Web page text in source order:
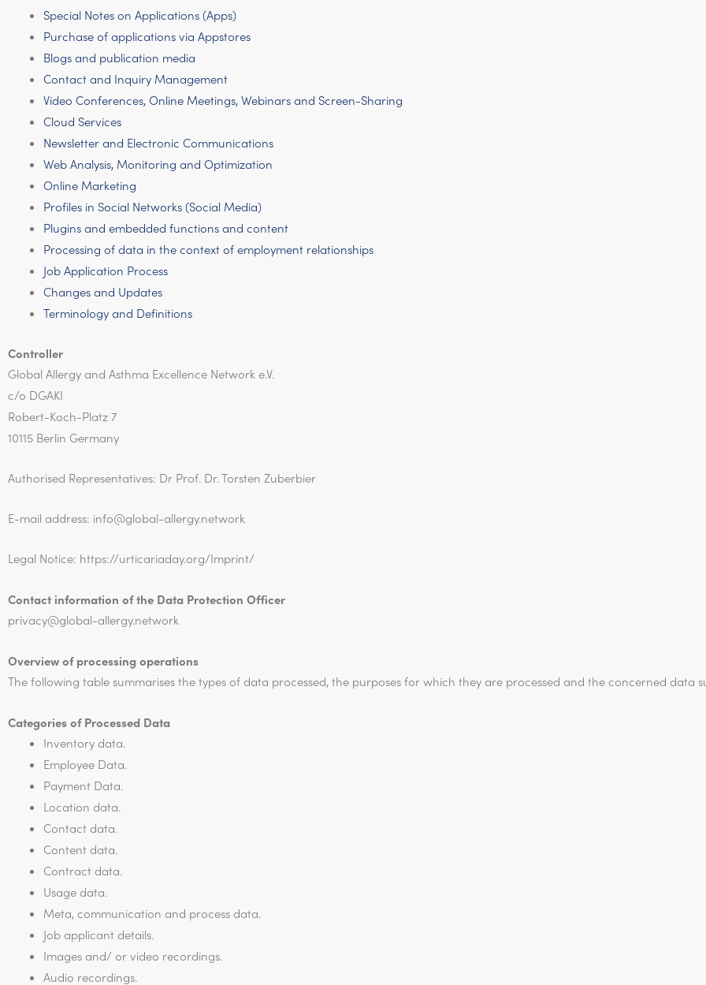
Special Notes on Applications (Apps)
Purchase of applications via Appstores
Blogs and publication media
Contact and Inquiry Management
Video Conferences, Online Meetings, Webinars and Screen-Sharing
Cloud Services
Newsletter and Electronic Communications
Web Analysis, Monitoring and Optimization
Online Marketing
Profiles in Social Networks (Social Media)
Plugins and embedded functions and content
Processing of data in the context of employment relationships
Job Application Process
Changes and Updates
Terminology and Definitions
Controller
Global Allergy and Asthma Excellence Network e.V.
c/o DGAKI
Robert-Koch-Platz 7
10115 Berlin Germany
Authorised Representatives: Dr Prof. Dr. Torsten Zuberbier
E-mail address: info@global-allergy.network
Legal Notice: https://urticariaday.org/Imprint/
Contact information of the Data Protection Officer
privacy@global-allergy.network
Overview of processing operations
The following table summarises the types of data processed, the purposes for which they are processed and the concerned data
Categories of Processed Data
Inventory data.
Employee Data.
Payment Data.
Location data.
Contact data.
Content data.
Contract data.
Usage data.
Meta, communication and process data.
Job applicant details.
Images and/ or video recordings.
Audio recordings.